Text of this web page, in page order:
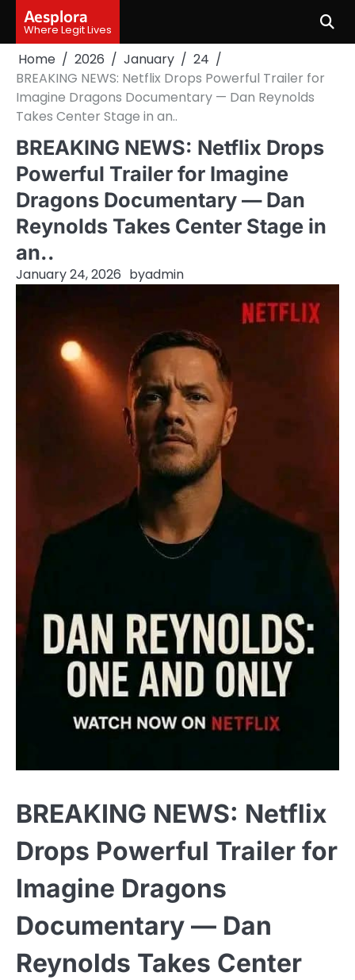
content
Aesplora
Where Legit Lives
Home 2026 January
24
BREAKING NEWS: Netflix Drops Powerful Trailer for
Imagine Dragons Documentary — Dan Reynolds
Takes Center Stage in an..
BREAKING NEWS: Netflix Drops
Powerful Trailer for Imagine
Dragons Documentary — Dan
Reynolds Takes Center Stage in
an..
January 24, 2026 byadmin
BREAKING NEWS: Netflix
Drops Powerful Trailer for
Imagine Dragons
Documentary — Dan
Reynolds Takes Center